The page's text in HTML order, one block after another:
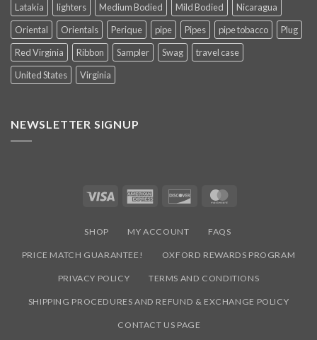
Latakia
lighters Medium Bodied Mild Bodied
Nicaragua
Oriental
Orientals Perique pipe Pipes pipe tobacco
Plug
Red Virginia
Ribbon Sampler Swag
travel case
United States
Virginia
NEWSLETTER SIGNUP
Visa
American
Discover
SHOP MY ACCOUNT FAQS
PRICE MATCH GUARANTEE! OXFORD REWARDS PROGRAM
PRIVACY POLICY TERMS AND CONDITIONS
SHIPPING PROCEDURES AND REFUND & EXCHANGE POLICY
CONTACT US PAGE